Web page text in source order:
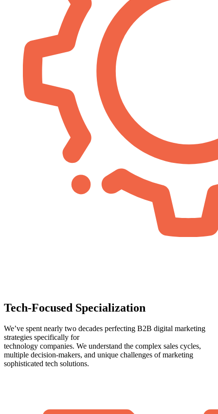
Tech-Focused Specialization
We’ve spent nearly two decades perfecting B2B digital marketing
strategies specifically for
technology companies. We understand the complex sales cycles,
multiple decision-makers, and unique challenges of marketing
sophisticated tech solutions.